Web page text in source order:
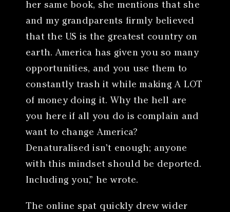
her same book, she mentions that she
and my grandparents firmly believed
that the US is the greatest country on
earth. America has given you so many
opportunities, and you use them to
constantly trash it while making A LOT
of money doing it. Why the hell are
you here if all you do is complain and
want to change America?
Denaturalised isn’t enough; anyone
with this mindset should be deported.
Including you,” he wrote.
The online spat quickly drew wider